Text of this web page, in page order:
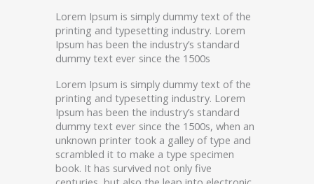
Lorem Ipsum is simply dummy text of the
printing and typesetting industry. Lorem
Ipsum has been the industry’s standard
dummy text ever since the 1500s
Lorem Ipsum is simply dummy text of the
printing and typesetting industry. Lorem
Ipsum has been the industry’s standard
dummy text ever since the 1500s, when an
unknown printer took a galley of type and
scrambled it to make a type specimen
book. It has survived not only five